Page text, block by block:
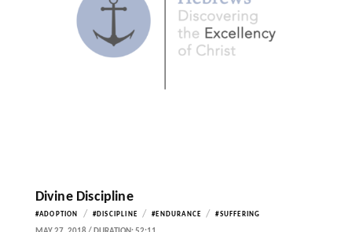
Divine Discipline
#ADOPTION / #DISCIPLINE / #ENDURANCE / #SUFFERING